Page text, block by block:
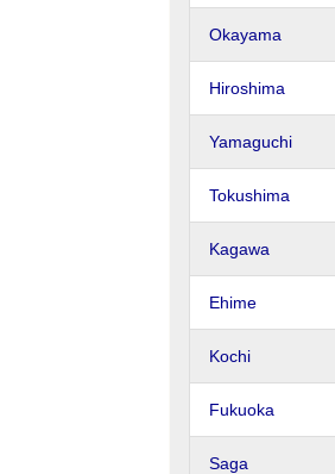
Okayama
Hiroshima
Yamaguchi
Tokushima
Kagawa
Ehime
Kochi
Fukuoka
Saga